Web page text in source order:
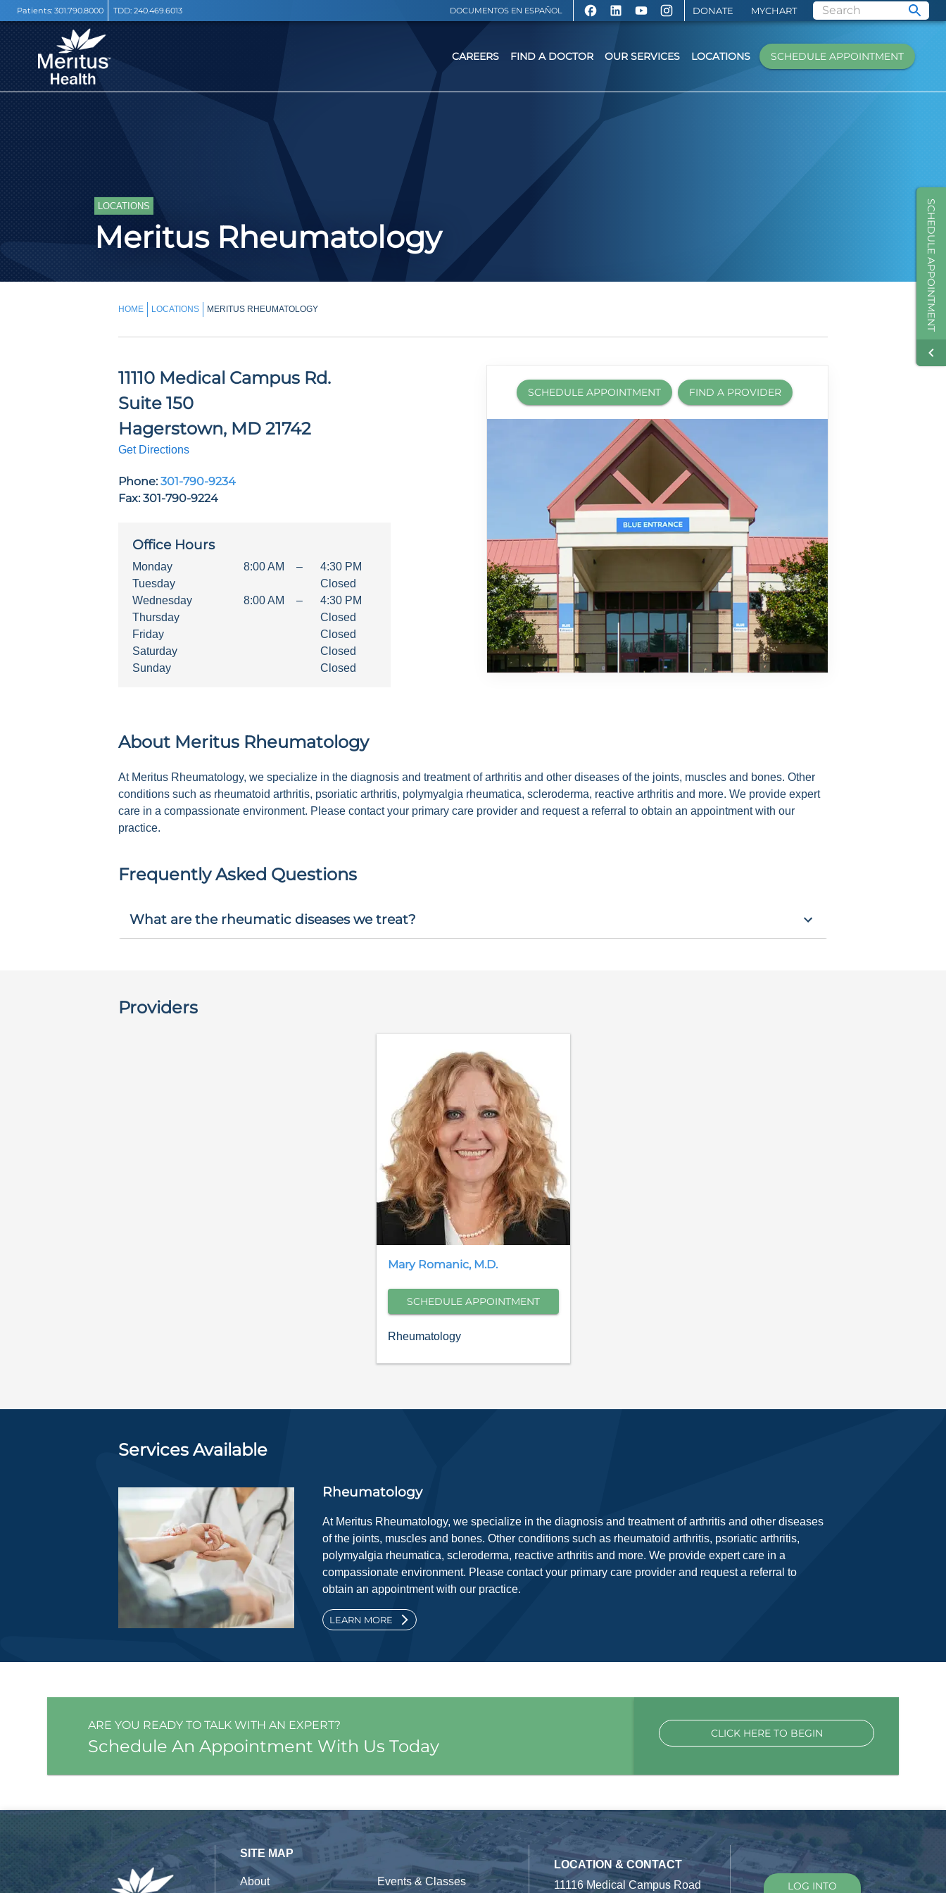
Patients: 301.790.8000 TDD: 240.469.6013 DOCUMENTOS EN ESPAÑOL DONATE MYCHART
SCHEDULE APPOINTMENT
CAREERS FIND A DOCTOR OUR SERVICES LOCATIONS SCHEDULE APPOINTMENT
LOCATIONS
Meritus Rheumatology
HOME LOCATIONS MERITUS RHEUMATOLOGY
11110 Medical Campus Rd.
Suite 150
Hagerstown, MD 21742
Get Directions
Phone: 301-790-9234
Fax: 301-790-9224
Office Hours
Monday
Tuesday
Wednesday
Thursday
Friday
Saturday
Sunday
8:00 AM
8:00 AM
–
–
4:30 PM
Closed
4:30 PM
Closed
Closed
Closed
Closed
SCHEDULE APPOINTMENT FIND A PROVIDER
About Meritus Rheumatology
At Meritus Rheumatology, we specialize in the diagnosis and treatment of arthritis and other diseases of the joints, muscles and bones. Other
conditions such as rheumatoid arthritis, psoriatic arthritis, polymyalgia rheumatica, scleroderma, reactive arthritis and more. We provide expert
care in a compassionate environment. Please contact your primary care provider and request a referral to obtain an appointment with our
practice.
Frequently Asked Questions
What are the rheumatic diseases we treat?
Providers
Mary Romanic, M.D.
SCHEDULE APPOINTMENT
Rheumatology
Services Available
Rheumatology
At Meritus Rheumatology, we specialize in the diagnosis and treatment of arthritis and other diseases
of the joints, muscles and bones. Other conditions such as rheumatoid arthritis, psoriatic arthritis,
polymyalgia rheumatica, scleroderma, reactive arthritis and more. We provide expert care in a
compassionate environment. Please contact your primary care provider and request a referral to
obtain an appointment with our practice.
LEARN MORE
ARE YOU READY TO TALK WITH AN EXPERT?
Schedule An Appointment With Us Today
CLICK HERE TO BEGIN
SITE MAP
About
Events & Classes
LOCATION & CONTACT
11116 Medical Campus Road
LOG INTO